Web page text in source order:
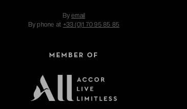
Byemail
By phone at +33 (0)1 70 95 85 85
MEMBER OF